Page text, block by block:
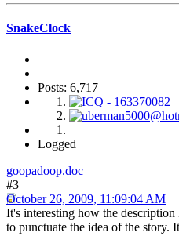
SnakeClock
Posts: 6,717
Logged
goopadoop.doc
#3
October 26, 2009, 11:09:04 AM
It's interesting how the
to punctuate the idea of the story.